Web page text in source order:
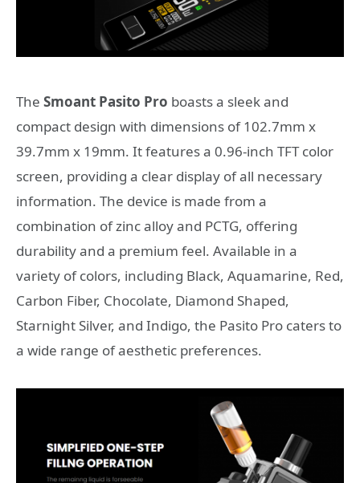
The Smoant Pasito Pro boasts a sleek and
compact design with dimensions of 102.7mm x
39.7mm x 19mm. It features a 0.96-inch TFT color
screen, providing a clear display of all necessary
information. The device is made from a
combination of zinc alloy and PCTG, offering
durability and a premium feel. Available in a
variety of colors, including Black, Aquamarine, Red,
Carbon Fiber, Chocolate, Diamond Shaped,
Starnight Silver, and Indigo, the Pasito Pro caters to
a wide range of aesthetic preferences.